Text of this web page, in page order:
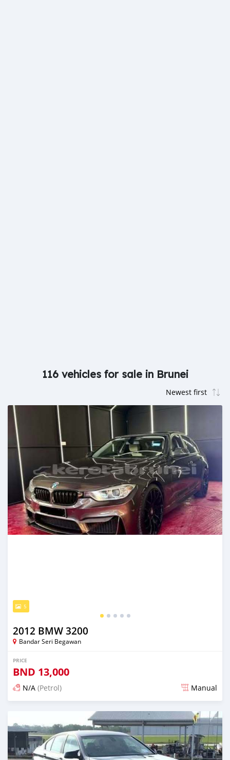
116 vehicles for sale in Brunei
5
2012 BMW 3200
Bandar Seri Begawan
PRICE
BND 13,000
N/A (Petrol) Manual
Posted about 2 months ago